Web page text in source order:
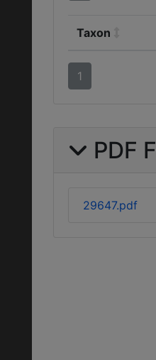
Taxon
1
PDF
29647.pdf